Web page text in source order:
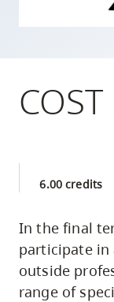
Option
utility
and
site
search
6.00 credits
In the final
participate
outside
range of